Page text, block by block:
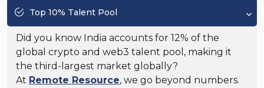
Top 10% Talent Pool
Did you know India accounts for 12% of the
global crypto and web3 talent pool, making it
the third-largest market globally?
At Remote Resource, we go beyond numbers.